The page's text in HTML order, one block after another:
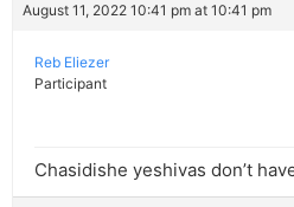
August 11, 2022 10:41 pm at 10:41 pm
Reb Eliezer
Participant
Chasidishe yeshivas don’t